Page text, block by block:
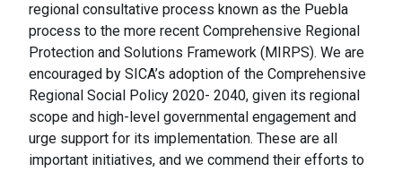
regional consultative process known as the Puebla
process to the more recent Comprehensive Regional
Protection and Solutions Framework (MIRPS). We are
encouraged by SICA’s adoption of the Comprehensive
Regional Social Policy 2020- 2040, given its regional
scope and high-level governmental engagement and
urge support for its implementation. These are all
important initiatives, and we commend their efforts to